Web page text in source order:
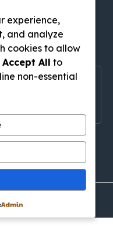
Media
rights reserved
experience,
and analyze
cookies to allow
Accept All to
non-essential